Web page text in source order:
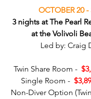
OCTOBER 20 -
3 nights at The Pearl
at the Volivoli
Led by: Craig
Twin Share Room -
Single Room -
Non-Diver Option